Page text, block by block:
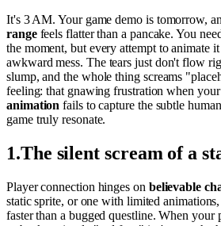
It's 3 AM. Your game demo is tomorrow,
rangefeels flatter than a pancake. You
the moment, but every attempt to animate
awkward mess. The tears just don't flow
slump, and the whole thing screams
feeling: that gnawing frustration when
animation fails to capture the subtle
game truly resonate.
1.The silent scream of a
Player connection hinges on believable
static sprite, or one with limited
faster than a bugged questline. When your